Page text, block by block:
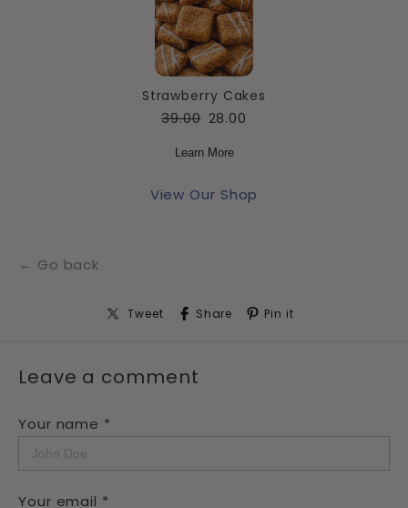
Strawberry Cakes
39.00 28.00
Learn More
View Our Shop
← Go back
Tweet Share Pin it
Leave a comment
Your name *
Your email *